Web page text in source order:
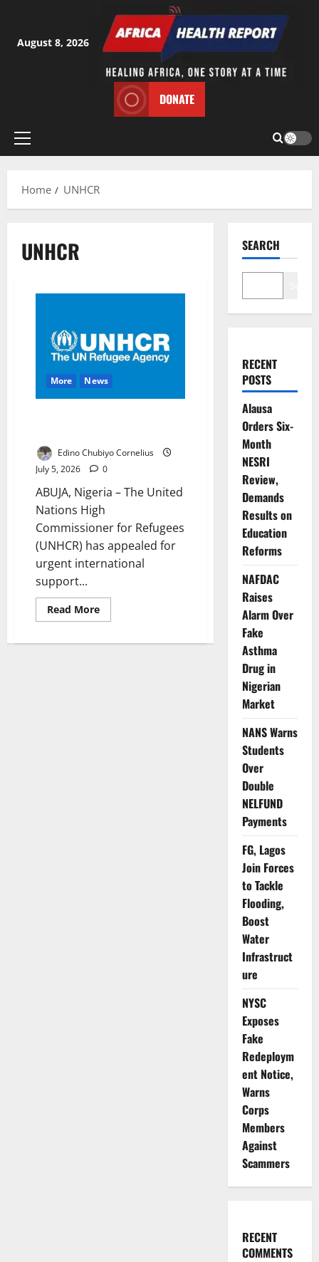
content
August 8, 2026
DONATE
Primary
Home
UNHCR
UNHCR
More News
Edino Chubiyo Cornelius
July 5, 2026
0
ABUJA, Nigeria – The United
Nations High
Commissioner for Refugees
(UNHCR) has appealed for
urgent international
support...
Read MoreRead
more
Warns
SEARCH
RECENT
POSTS
Alausa
Orders Six-
Month
NESRI
Review,
Demands
Results on
Education
Reforms
NAFDAC
Raises
Alarm Over
Fake
Asthma
Drug in
Nigerian
Market
NANS Warns
Students
Over
Double
NELFUND
Payments
FG, Lagos
Join Forces
to Tackle
Flooding,
Boost
Water
Infrastruct
ure
NYSC
Exposes
Fake
Redeploym
ent Notice,
Warns
Corps
Members
Against
Scammers
RECENT
COMMENTS